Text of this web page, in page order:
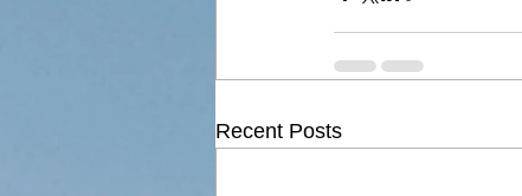
Recent Posts